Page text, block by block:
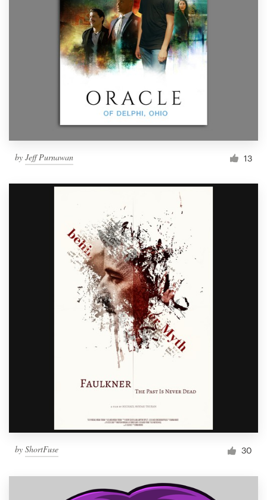
by Jeff Purnawan 13
by ShortFuse 30